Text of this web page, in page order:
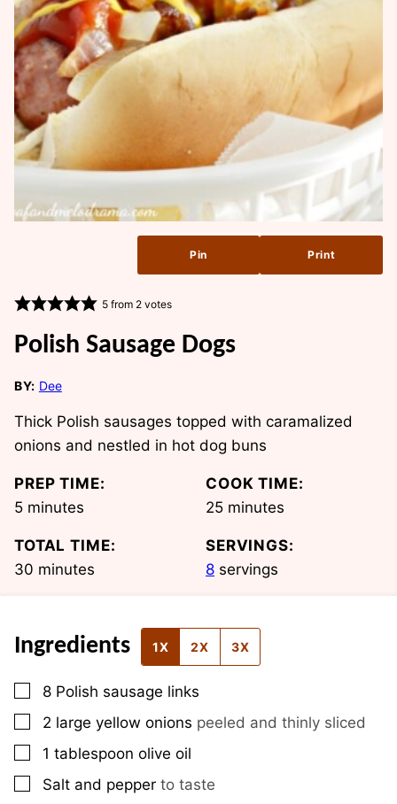
Pin Print
5from 2votes
Polish Sausage Dogs
BY: Dee
Thick Polish sausages topped with caramalized
onions and nestled in hot dog buns
PREP TIME:
5minutes
minutes
COOK TIME:
25minutes
minutes
TOTAL TIME:
30 minutes
minutes
SERVINGS:
8 servings
Ingredients 1X 2X 3X
▢
8 Polish sausage links
▢
2 large yellow onions peeled and thinly sliced
▢
1 tablespoon olive oil
▢
Salt and pepper to taste